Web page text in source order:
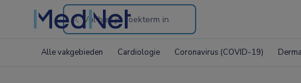
Search
the
Alle vakgebieden Cardiologie Coronavirus (COVID-19)